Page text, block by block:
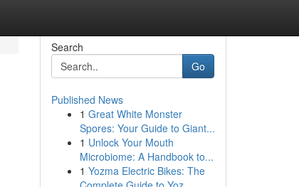
Search
Go
Published News
1 Great White Monster
Spores: Your Guide to Giant...
1 Unlock Your Mouth
Microbiome: A Handbook to...
1 Yozma Electric Bikes: The